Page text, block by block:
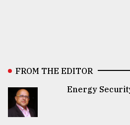
FROM THE EDITOR
Energy